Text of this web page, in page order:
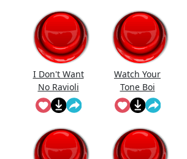
I Don't Want
No Ravioli
Watch Your
Tone Boi